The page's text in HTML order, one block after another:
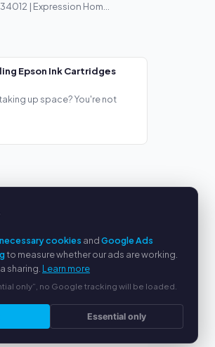
| Expression Hom...
Epson Ink Cartridges
up space? You're not
About us
Privacy policy
Legal notice
Blog
cookies andGoogle Ads
to measure whether our ads are working.
sharing. Learn more
only”, no Google tracking will be loaded.
Essential only